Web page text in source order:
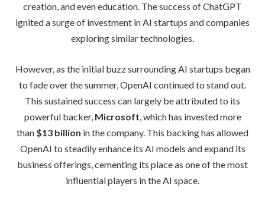
creation, and even education. The success of ChatGPT
ignited a surge of investment in AI startups and companies
exploring similar technologies.
However, as the initial buzz surrounding AI startups began
to fade over the summer, OpenAI continued to stand out.
This sustained success can largely be attributed to its
powerful backer, Microsoft, which has invested more
than $13 billion in the company. This backing has allowed
OpenAI to steadily enhance its AI models and expand its
business offerings, cementing its place as one of the most
influential players in the AI space.